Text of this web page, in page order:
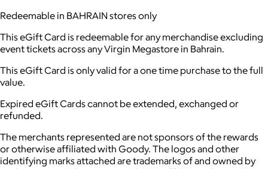
Redeemable in BAHRAIN stores only
This eGift Card is redeemable for any merchandise excluding
event tickets across any Virgin Megastore in Bahrain.
This eGift Card is only valid for a one time purchase to the full
value.
Expired eGift Cards cannot be extended, exchanged or
refunded.
The merchants represented are not sponsors of the rewards
or otherwise affiliated with Goody. The logos and other
identifying marks attached are trademarks of and owned by